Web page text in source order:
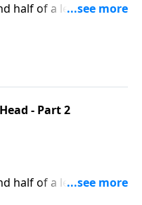
half of a lesson from
the complimentary
- Part 2
half of a lesson on
5. Dr. Chapell points